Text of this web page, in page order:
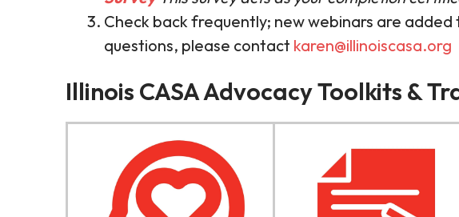
Check back frequently; new webinars are
questions, please contact karen@illinoiscasa.org
Illinois CASA Advocacy Toolkits &